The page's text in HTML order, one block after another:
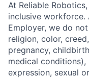
At Reliable
inclusive workforce.
Employer, we do
religion, color,
pregnancy,
medical
expression, sexual